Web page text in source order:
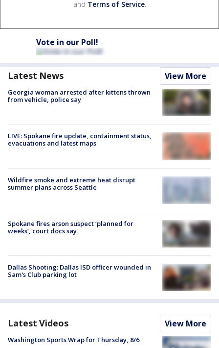
and Terms of Service.
Vote in our Poll!
Latest News View More
Georgia woman arrested after kittens thrown
from vehicle, police say
LIVE: Spokane fire update, containment status,
evacuations and latest maps
Wildfire smoke and extreme heat disrupt
summer plans across Seattle
Spokane fires arson suspect ‘planned for
weeks’, court docs say
Dallas Shooting: Dallas ISD officer wounded in
Sam's Club parking lot
Latest Videos View More
Washington Sports Wrap for Thursday, 8/6